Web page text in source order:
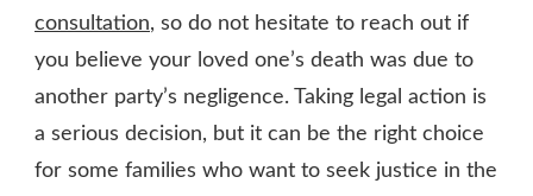
consultation, so do not hesitate to reach out if
you believe your loved one’s death was due to
another party’s negligence. Taking legal action is
a serious decision, but it can be the right choice
for some families who want to seek justice in the